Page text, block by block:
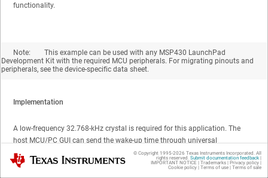
functionality.
Note:
This example can be used with any MSP430 LaunchPad
Development Kit with the required MCU peripherals. For migrating pinouts and
peripherals, see the device-specific data sheet.
Implementation
A low-frequency 32.768-kHz crystal is required for this application. The
host MCU/PC GUI can send the wake-up time through universal
asynchronous receiver/transmitter (UART) to MSP430FR2433. At this
point, the host should go into a low-power or sleep mode as the real-time
Texas Instruments © Copyright 1995-2026 Texas Instruments Incorporated. All
rights reserved. Submit documentation feedback|
IMPORTANT NOTICE | Trademarks| Privacy policy|
Cookie policy| Terms of use| Terms of sale